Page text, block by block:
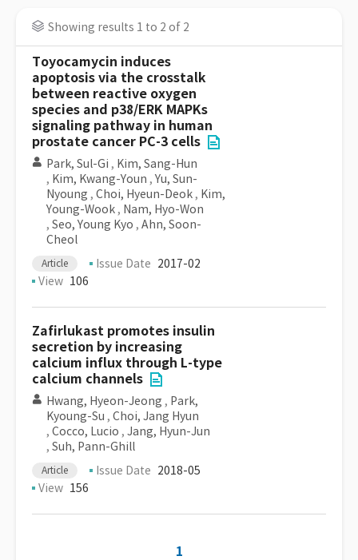
Showing results 1 to 2 of 2
Toyocamycin induces
apoptosis via the crosstalk
between reactive oxygen
species and p38/ERK MAPKs
signaling pathway in human
prostate cancer PC-3 cells
Park, Sul-Gi , Kim, Sang-Hun
, Kim, Kwang-Youn , Yu, Sun-
Nyoung , Choi, Hyeun-Deok , Kim,
Young-Wook , Nam, Hyo-Won
, Seo, Young Kyo , Ahn, Soon-
Cheol
Article Issue Date 2017-02
View 106
Zafirlukast promotes insulin
secretion by increasing
calcium influx through L-type
calcium channels
Hwang, Hyeon-Jeong , Park,
Kyoung-Su , Choi, Jang Hyun
, Cocco, Lucio , Jang, Hyun-Jun
, Suh, Pann-Ghill
Article Issue Date 2018-05
View 156
1